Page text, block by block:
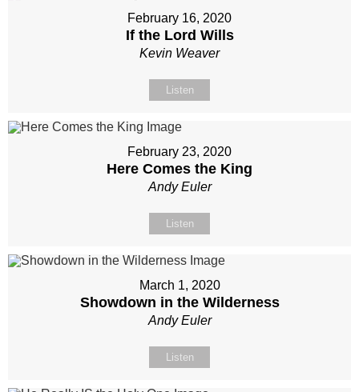
February 16, 2020
If the Lord Wills
Kevin Weaver
Listen
February 23, 2020
Here Comes the King
Andy Euler
Listen
March 1, 2020
Showdown in the Wilderness
Andy Euler
Listen